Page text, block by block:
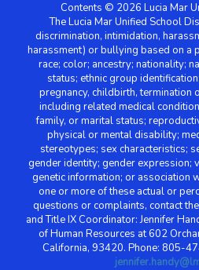
Contents © 2026 Lucia Mar
The Lucia Mar Unified School
discrimination, intimidation,
harassment) or bullying based on a
race; color; ancestry; nationality;
status; ethnic group
pregnancy, childbirth, termination
including related medical
family, or marital status;
physical or mental disability;
stereotypes; sex characteristics;
gender identity; gender expression;
genetic information; or association
one or more of these actual or
questions or complaints, contact
and Title IX Coordinator: Jennifer
of Human Resources at 602
California, 93420. Phone: 805-